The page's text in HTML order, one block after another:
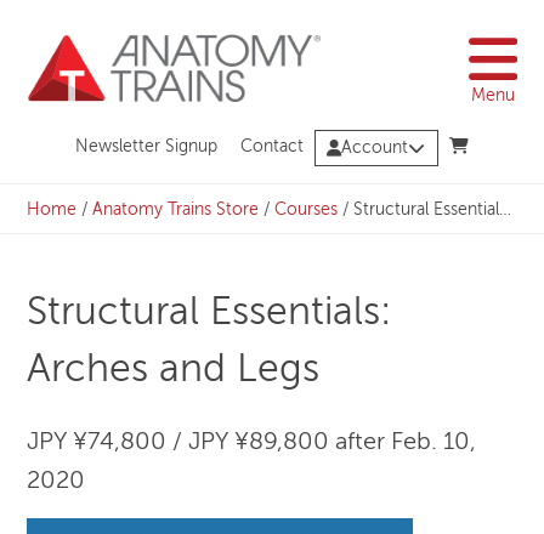
content
Menu
Newsletter Signup Contact Account
Home /Anatomy Trains Store /Courses / Structural Essentials: Arches and Legs
Structural Essentials:
Arches and Legs
JPY ¥74,800 / JPY ¥89,800 after Feb. 10,
2020